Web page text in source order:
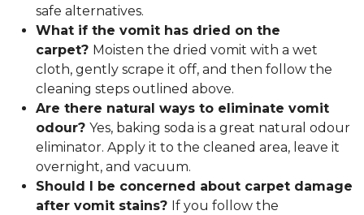
safe alternatives.
What if the vomit has dried on the
carpet? Moisten the dried vomit with a wet
cloth, gently scrape it off, and then follow the
cleaning steps outlined above.
Are there natural ways to eliminate vomit
odour? Yes, baking soda is a great natural odour
eliminator. Apply it to the cleaned area, leave it
overnight, and vacuum.
Should I be concerned about carpet damage
after vomit stains? If you follow the